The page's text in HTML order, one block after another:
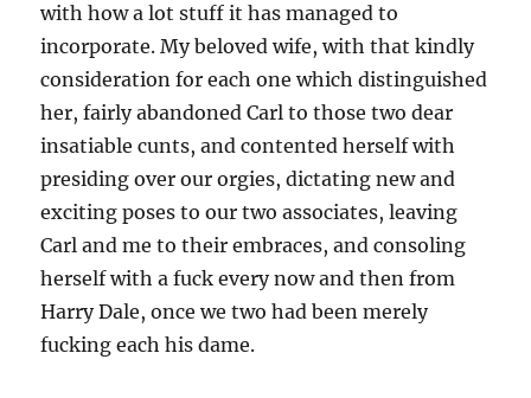
with how a lot stuff it has managed to
incorporate. My beloved wife, with that kindly
consideration for each one which distinguished
her, fairly abandoned Carl to those two dear
insatiable cunts, and contented herself with
presiding over our orgies, dictating new and
exciting poses to our two associates, leaving
Carl and me to their embraces, and consoling
herself with a fuck every now and then from
Harry Dale, once we two had been merely
fucking each his dame.